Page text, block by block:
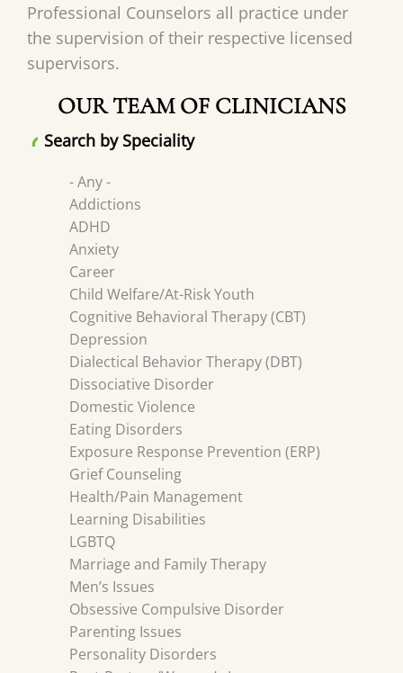
Professional Counselors all practice under
the supervision of their respective licensed
supervisors.
OUR TEAM OF CLINICIANS
Search by Speciality
- Any -
Addictions
ADHD
Anxiety
Career
Child Welfare/At-Risk Youth
Cognitive Behavioral Therapy (CBT)
Depression
Dialectical Behavior Therapy (DBT)
Dissociative Disorder
Domestic Violence
Eating Disorders
Exposure Response Prevention (ERP)
Grief Counseling
Health/Pain Management
Learning Disabilities
LGBTQ
Marriage and Family Therapy
Men’s Issues
Obsessive Compulsive Disorder
Parenting Issues
Personality Disorders